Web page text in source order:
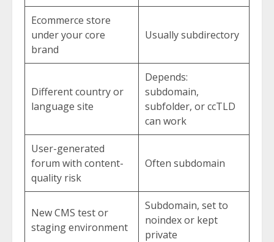
Ecommerce store
under your core
brand
Usually subdirectory
Different country or
language site
Depends:
subdomain,
subfolder, or ccTLD
can work
User-generated
forum with content-
quality risk
Often subdomain
New CMS test or
staging environment
Subdomain, set to
noindex or kept
private